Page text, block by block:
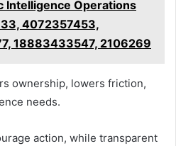
Intelligence Operations
4072357453,
18883433547, 2106269
ownership, lowers friction,
needs.
action, while transparent